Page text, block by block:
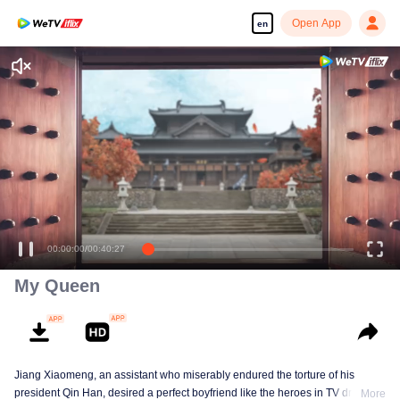
en Open App
Enjoy smooth and HD episodes
00:00:00/00:40:27
My Queen
Jiang Xiaomeng, an assistant who miserably endured the torture of his
president Qin Han, desired a perfect boyfriend like the heroes in TV dramas,
More